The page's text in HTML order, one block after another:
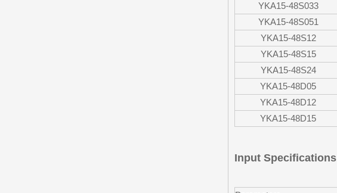
YKA15-48S033
YKA15-48S051
YKA15-48S12
YKA15-48S15
YKA15-48S24
YKA15-48D05
YKA15-48D12
YKA15-48D15
Input Specifications